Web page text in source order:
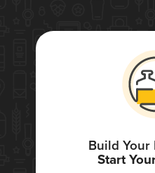
Build Your
Start